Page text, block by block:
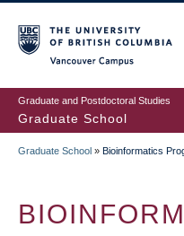
to
main
content
Graduate and Postdoctoral Studies
Graduate School
Graduate School » Bioinformatics